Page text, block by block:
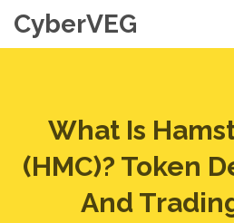
CyberVEG
What Is
(HMC)? Token
And